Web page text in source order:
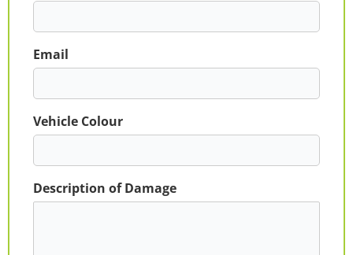
Email
Vehicle Colour
Description of Damage